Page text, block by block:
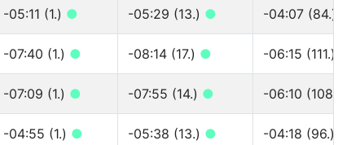
-05:11 (1.) ● -05:29 (13.) ● -04:07 (84.)
-07:40 (1.) ● -08:14 (17.) ● -06:15 (111.)
-07:09 (1.) ● -07:55 (14.) ● -06:10 (108.)
-04:55 (1.) ● -05:38 (13.) ● -04:18 (96.)